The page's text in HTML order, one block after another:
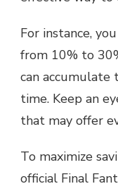
For instance,
from 10% to
can accumulate
time. Keep an
that may offer
To maximize
official Final